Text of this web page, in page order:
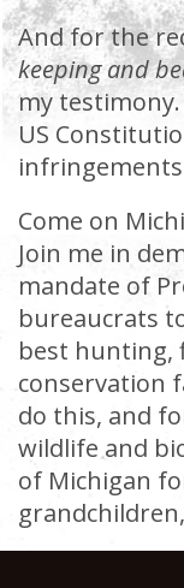
And for the
keeping and
my
US
Come on
Join me in
mandate of
bureaucrats
best hunting,
conservation
do this, and
wildlife and
of Michigan